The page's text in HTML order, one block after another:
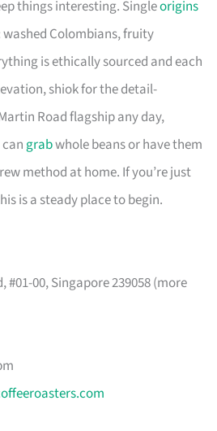
things interesting. Singleorigins
Colombians, fruity
is ethically sourced and each
shiok for the detail-
Road flagship any day,
grabwhole beans or have them
method at home. If you’re just
is a steady place to begin.
#01-00, Singapore 239058 (more